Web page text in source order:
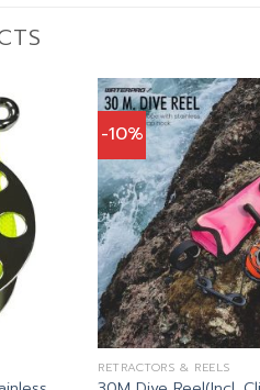
-10%
RETRACTORS & REELS